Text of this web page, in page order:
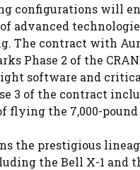
configurations will
advanced
The contract with
Phase 2 of the
software and
3 of the contract
flying the 7,000-
the prestigious
the Bell X-1 and